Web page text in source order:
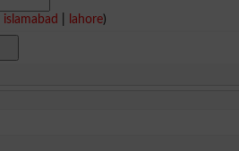
islamabad lahore)